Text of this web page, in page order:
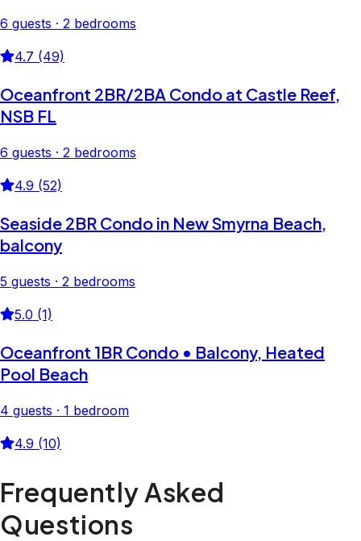
6 guests · 2 bedrooms
4.7 (49)
Oceanfront 2BR/2BA Condo at Castle Reef,
NSB FL
6 guests · 2 bedrooms
4.9 (52)
Seaside 2BR Condo in New Smyrna Beach,
balcony
5 guests · 2 bedrooms
5.0 (1)
Oceanfront 1BR Condo • Balcony, Heated
Pool Beach
4 guests · 1 bedroom
4.9 (10)
Frequently Asked
Questions